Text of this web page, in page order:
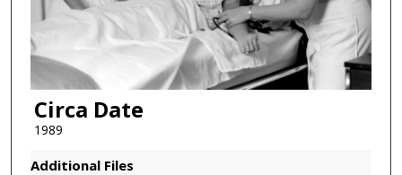
Circa Date
1989
Additional Files